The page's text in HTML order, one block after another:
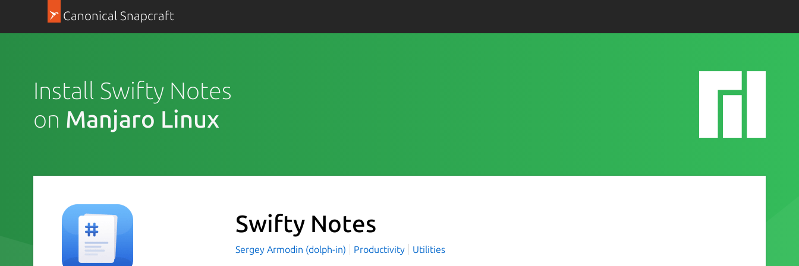
Canonical Snapcraft
Install Swifty Notes
on Manjaro Linux
Swifty Notes
Sergey Armodin (dolph-in) Productivity Utilities